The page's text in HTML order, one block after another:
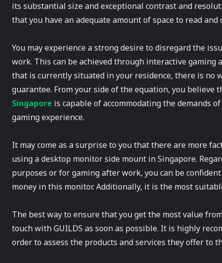
its substantial size and exceptional contrast and
that you have an adequate amount of space to read
You may experience a strong desire to disregard the
work. This can be achieved through interactive
that is currently situated in your residence, there is no
guarantee. From your side of the equation, you
Singapore is capable of accommodating the demands
gaming experience.
It may come as a surprise to you that there are more
using a desktop monitor side mount in Singapore.
purposes or for gaming after work, you can be
money in this monitor. Additionally, it is the most
The best way to ensure that you get the most value
touch with GUILDS as soon as possible. It is highly
order to assess the products and services they offer to